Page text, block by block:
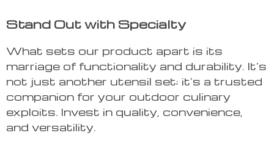
Stand Out with Specialty
What sets our product apart is its
marriage of functionality and durability. It’s
not just another utensil set; it’s a trusted
companion for your outdoor culinary
exploits. Invest in quality, convenience,
and versatility.